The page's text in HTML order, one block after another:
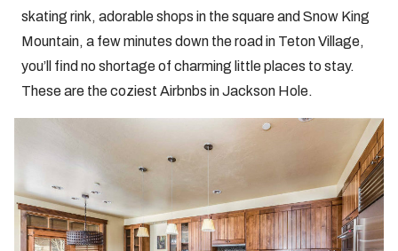
skating rink, adorable shops in the square and Snow King
Mountain, a few minutes down the road in Teton Village,
you’ll find no shortage of charming little places to stay.
These are the coziest Airbnbs in Jackson Hole.